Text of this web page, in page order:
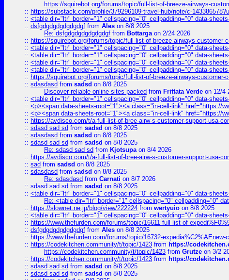
https://squirebot.org/forums/topic/full-list-of-breeze-airways-
:: https://substack.com/profile/379296109-travel-hub/note/c-
:: <table dir="ltr" border="1" cellspacing="0" cellpadding="0" data-
:: dsfgdgdgdgdgdgdgf from Ales on 8/8 2025
Re: dsfgdgdgdgdgdgdgf from Bottargaon 2/24 2026
:: https://squirebot.org/forums/topic/full-list-of-breeze-airways-customer-
:: <table dir="ltr" border="1" cellspacing="0" cellpadding="0" data-
:: <table dir="ltr" border="1" cellspacing="0" cellpadding="0" data-
:: <table dir="ltr" border="1" cellspacing="0" cellpadding="0" data-
:: <table dir="ltr" border="1" cellspacing="0" cellpadding="0" data-
:: https://squirebot.org/forums/topic/full-list-of-breeze-airways-customer-
:: sdasdasd from sadsd on 8/8 2025
Discover reliable online sites packed from Frittata Verde on 12/4
:: <table dir="ltr" border="1" cellspacing="0" cellpadding="0" data-
:: <p><span data-sheets-root="1"><a class="in-cell-link" href="https://
:: <p><span data-sheets-root="1"><a class="in-cell-link" href="https://
:: https://avdisco.com/t/a-full-list-of-bree-airw-s-customer-support-usa-
:: sdasd sad sd from sadsd on 8/8 2025
:: sdasdasd from sadsd on 8/8 2025
:: sdasd sad sd from sadsd on 8/8 2025
Re: sdasd sad sd from Kjotsupaon 8/4 2026
:: https://avdisco.com/t/a-full-list-of-bree-airw-s-customer-support-usa-
:: sad from sadsd on 8/8 2025
:: sdasdasd from sadsd on 8/8 2025
Re: sdasdasd from Carnati on 8/7 2026
:: sdasd sad sd from sadsd on 8/8 2025
:: <table dir="ltr" border="1" cellspacing="0" cellpadding="0" data-
Re: <table dir="ltr" border="1" cellspacing="0" cellpadding="0"
:: https://slownet.ne.jp/blog/view/222224 from wertyuio on 8/8 2025
:: <table dir="ltr" border="1" cellspacing="0" cellpadding="0" data-
:: https://www.thefurden.com/forums/topic/16611-full-list-of-
:: dsfgdgdgdgdgdgdgf from Ales on 8/8 2025
:: https://www.thefurden.com/forums/topic/16732-expedia%C2%AEnew-
:: https://codekitchen.community/t/topic/1423 from https://
https://codekitchen.community/t/topic/1423 from Grutze on 3/2
:: https://codekitchen.community/t/topic/1423 from https://
:: sdasd sad sd from sadsd on 8/8 2025
:: sdasd sad sd from sadsd on 8/8 2025